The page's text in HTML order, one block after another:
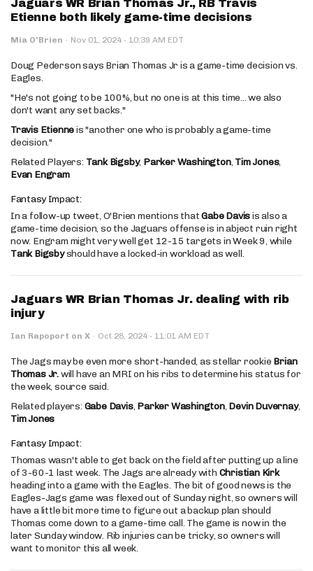
Jaguars WR Brian Thomas Jr., RB Travis
Etienne both likely game-time decisions
Mia O'Brien · Nov 01, 2024 · 10:39 AM EDT
Doug Pederson says Brian Thomas Jr is a game-time decision vs.
Eagles.
"He's not going to be 100%, but no one is at this time... we also
don't want any set backs."
Travis Etienneis "another one who is probably a game-time
decision."
Related Players: Tank Bigsby, Parker Washington, Tim Jones,
Evan Engram
Fantasy Impact:
In a follow-up tweet, O'Brien mentions thatGabe Davisis also a
game-time decision, so the Jaguars offense is in abject ruin right
now. Engram might very well get 12-15 targets in Week 9, while
Tank Bigsbyshould have a locked-in workload as well.
Jaguars WR Brian Thomas Jr. dealing with rib
injury
Ian Rapoport on X · Oct 28, 2024 · 11:01 AM EDT
The Jags may be even more short-handed, as stellar rookie Brian
Thomas Jr.will have an MRI on his ribs to determine his status for
the week, source said.
Related players: Gabe Davis, Parker Washington, Devin Duvernay,
Tim Jones
Fantasy Impact:
Thomas wasn't able to get back on the field after putting up a line
of 3-60-1 last week. The Jags are already with Christian Kirk
heading into a game with the Eagles. The bit of good news is the
Eagles-Jags game was flexed out of Sunday night, so owners will
have a little bit more time to figure out a backup plan should
Thomas come down to a game-time call. The game is now in the
later Sunday window. Rib injuries can be tricky, so owners will
want to monitor this all week.